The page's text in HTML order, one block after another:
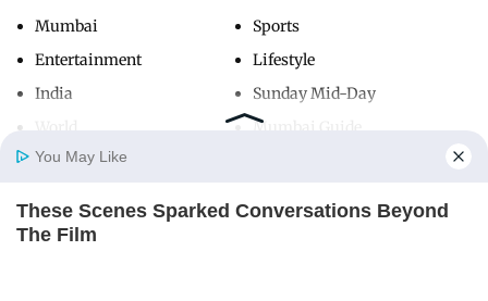
Home
Mumbai
Entertainment
India
Sports
Lifestyle
Sunday Mid-Day
Mumbai Guide
Useful Links
You May Like
These Scenes Sparked Conversations Beyond
The Film